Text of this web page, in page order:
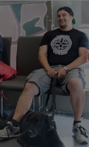
Getting a Dog